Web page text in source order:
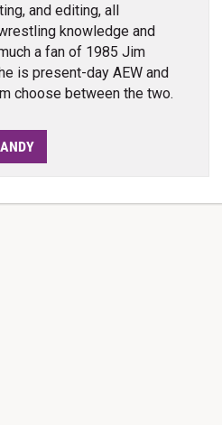
and editing, all
knowledge and
a fan of 1985 Jim
is present-day AEW and
choose between the two.